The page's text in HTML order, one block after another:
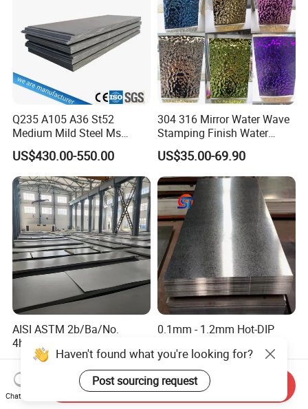
Q235 A105 A36 St52
Medium Mild Steel Ms
Sheet 12mm 3mm High Hot
Rolled Wearing Sheet Ss400
Q355. En10025 Carbon
Steel Plate
US$430.00-550.00
304 316 Mirror Water Wave
Stamping Finish Water
Ripple Stainless Steel Sheet
US$35.00-69.90
AISI ASTM 2b/Ba/No.
4hl/8K/No.1 Stainless Steel
Sheet 201 304 304L 316
316L 309S 310S 321 420
430 904L 2205 630 4*8 Hot
Rolled Cold Rolled Stainless
US$1,800.00-2,250.00
0.1mm - 1.2mm Hot-DIP
A653 Standard, Zinc-Coated
Steel Sheet with Zinc 30g to
275g. Flowered Galvanized
Sheet and Plain Galvanized
US$450.00-550.00
Haven't found what you're looking for?
Post sourcing request
Chat Now
Send Inquiry